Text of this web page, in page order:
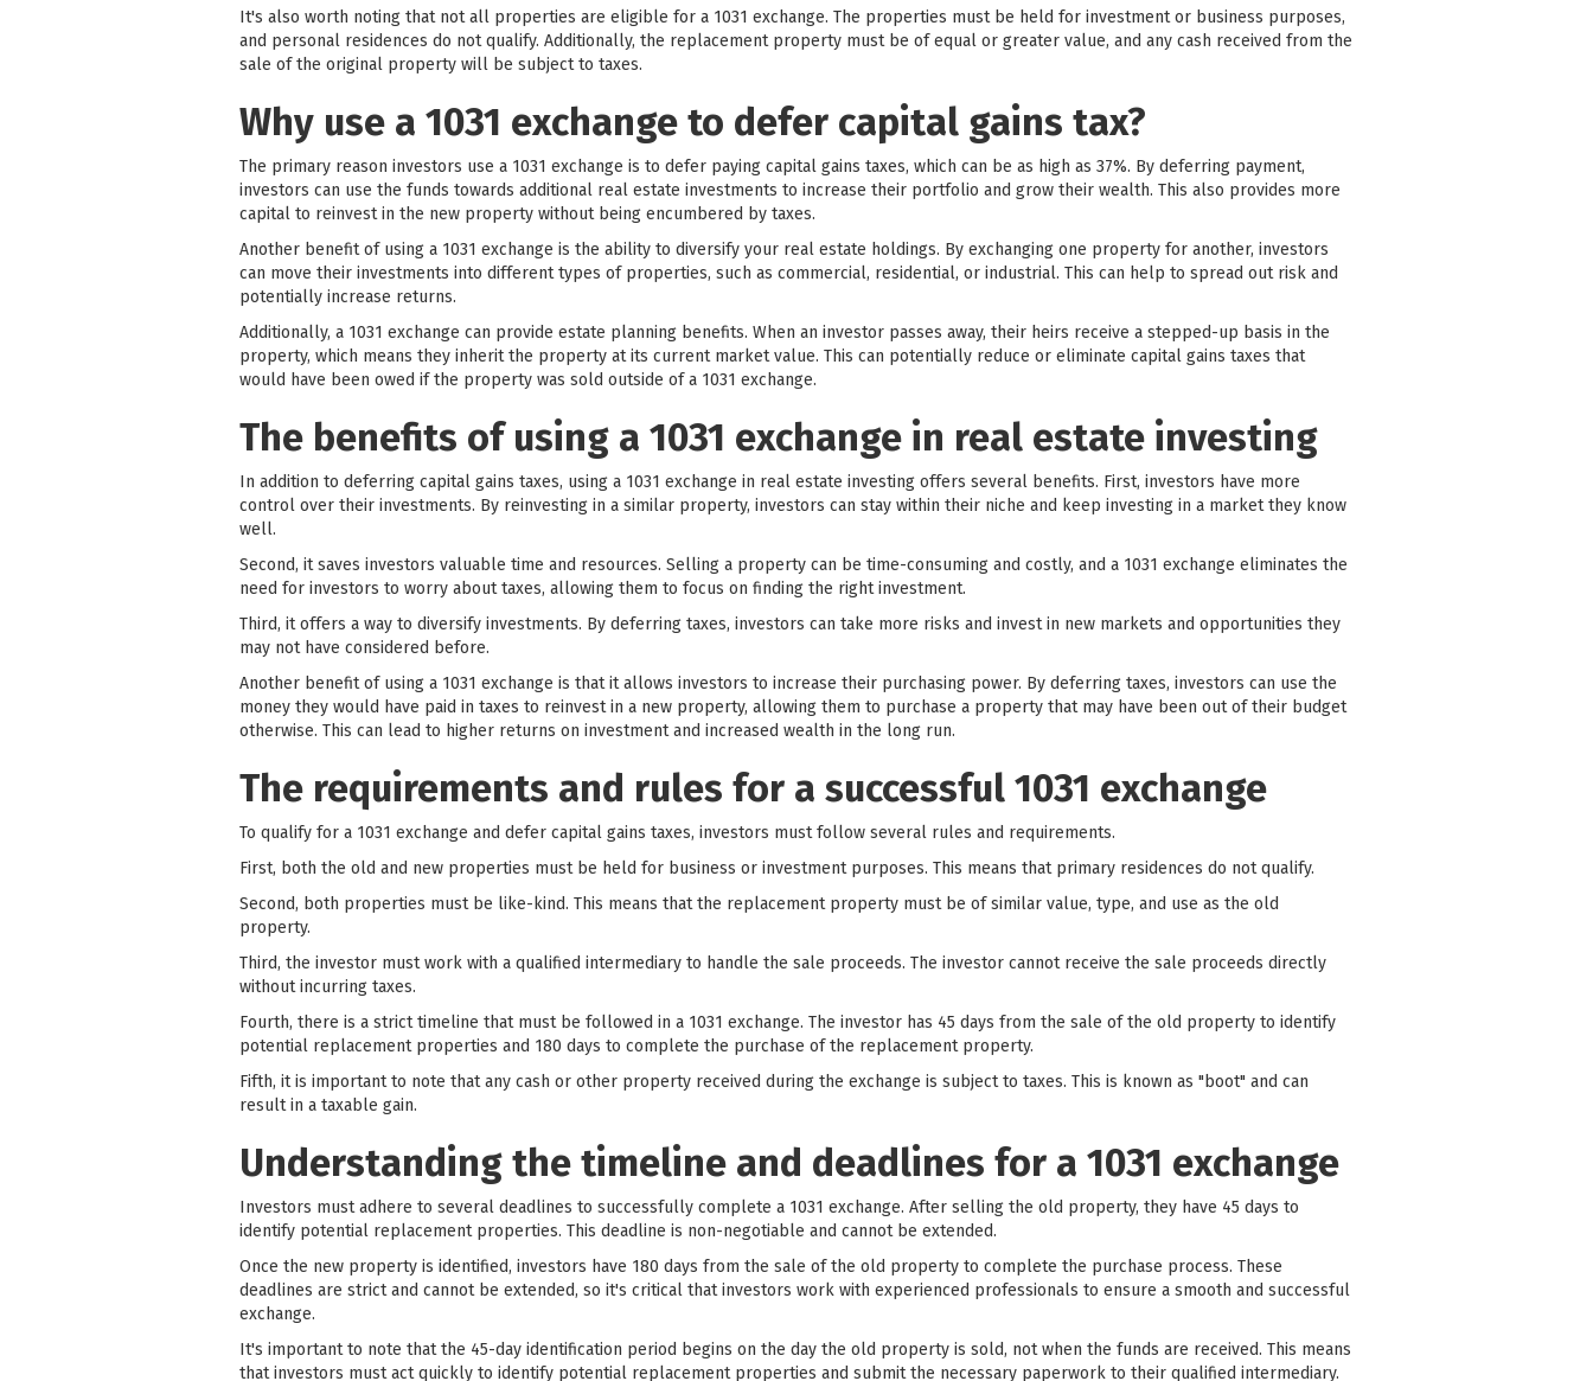
It's also worth noting that not all properties are eligible for a 1031 exchange. The properties must be held for investment or business purposes,
and personal residences do not qualify. Additionally, the replacement property must be of equal or greater value, and any cash received from the
sale of the original property will be subject to taxes.
Why use a 1031 exchange to defer capital gains tax?
The primary reason investors use a 1031 exchange is to defer paying capital gains taxes, which can be as high as 37%. By deferring payment,
investors can use the funds towards additional real estate investments to increase their portfolio and grow their wealth. This also provides more
capital to reinvest in the new property without being encumbered by taxes.
Another benefit of using a 1031 exchange is the ability to diversify your real estate holdings. By exchanging one property for another, investors
can move their investments into different types of properties, such as commercial, residential, or industrial. This can help to spread out risk and
potentially increase returns.
Additionally, a 1031 exchange can provide estate planning benefits. When an investor passes away, their heirs receive a stepped-up basis in the
property, which means they inherit the property at its current market value. This can potentially reduce or eliminate capital gains taxes that
would have been owed if the property was sold outside of a 1031 exchange.
The benefits of using a 1031 exchange in real estate investing
In addition to deferring capital gains taxes, using a 1031 exchange in real estate investing offers several benefits. First, investors have more
control over their investments. By reinvesting in a similar property, investors can stay within their niche and keep investing in a market they know
well.
Second, it saves investors valuable time and resources. Selling a property can be time-consuming and costly, and a 1031 exchange eliminates the
need for investors to worry about taxes, allowing them to focus on finding the right investment.
Third, it offers a way to diversify investments. By deferring taxes, investors can take more risks and invest in new markets and opportunities they
may not have considered before.
Another benefit of using a 1031 exchange is that it allows investors to increase their purchasing power. By deferring taxes, investors can use the
money they would have paid in taxes to reinvest in a new property, allowing them to purchase a property that may have been out of their budget
otherwise. This can lead to higher returns on investment and increased wealth in the long run.
The requirements and rules for a successful 1031 exchange
To qualify for a 1031 exchange and defer capital gains taxes, investors must follow several rules and requirements.
First, both the old and new properties must be held for business or investment purposes. This means that primary residences do not qualify.
Second, both properties must be like-kind. This means that the replacement property must be of similar value, type, and use as the old
property.
Third, the investor must work with a qualified intermediary to handle the sale proceeds. The investor cannot receive the sale proceeds directly
without incurring taxes.
Fourth, there is a strict timeline that must be followed in a 1031 exchange. The investor has 45 days from the sale of the old property to identify
potential replacement properties and 180 days to complete the purchase of the replacement property.
Fifth, it is important to note that any cash or other property received during the exchange is subject to taxes. This is known as "boot" and can
result in a taxable gain.
Understanding the timeline and deadlines for a 1031 exchange
Investors must adhere to several deadlines to successfully complete a 1031 exchange. After selling the old property, they have 45 days to
identify potential replacement properties. This deadline is non-negotiable and cannot be extended.
Once the new property is identified, investors have 180 days from the sale of the old property to complete the purchase process. These
deadlines are strict and cannot be extended, so it's critical that investors work with experienced professionals to ensure a smooth and successful
exchange.
It's important to note that the 45-day identification period begins on the day the old property is sold, not when the funds are received. This means
that investors must act quickly to identify potential replacement properties and submit the necessary paperwork to their qualified intermediary.